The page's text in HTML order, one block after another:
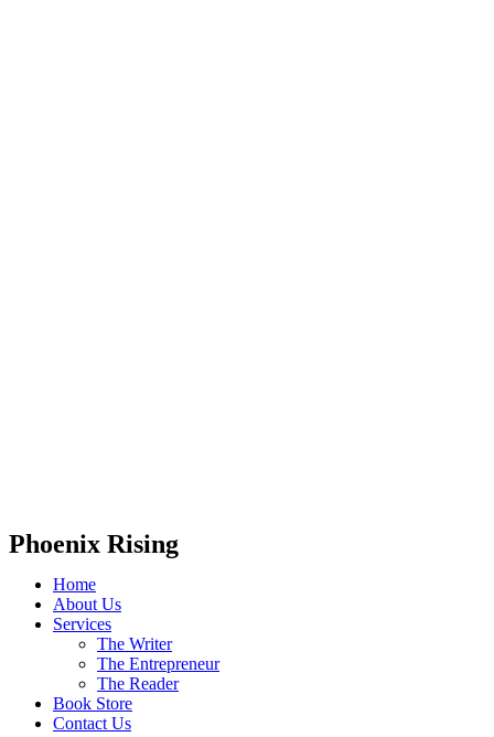
Phoenix Rising
Home
About Us
Services
The Writer
The Entrepreneur
The Reader
Book Store
Contact Us